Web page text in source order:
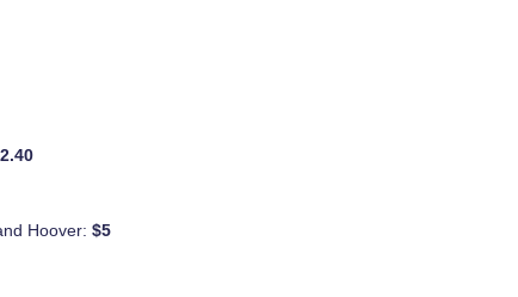
Hoover:$5